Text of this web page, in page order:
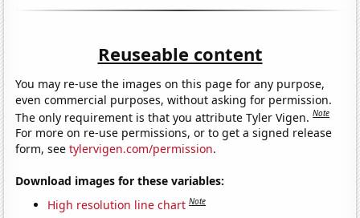
Reuseable content
You may re-use the images on this page for any purpose,
even commercial purposes, without asking for permission.
The only requirement is that you attribute Tyler Vigen.Note
For more on re-use permissions, or to get a signed release
form, seetylervigen.com/permission.
Download images for these variables:
High resolution line chart Note